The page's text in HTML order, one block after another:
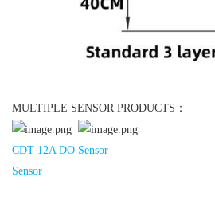
MULTIPLE SENSOR PRODUCTS：
CDT-12A DO Sensor
Sensor